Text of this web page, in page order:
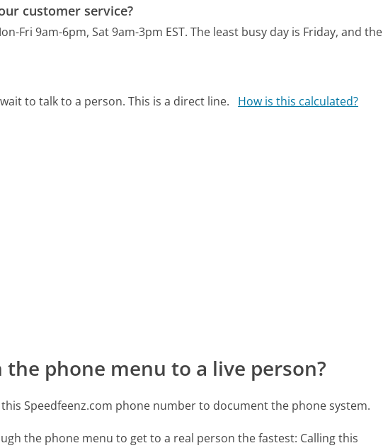
customer service?
Fri 9am-6pm, Sat 9am-3pm EST. The least busy day is Friday, and the
to talk to a person. This is a direct line. How is this calculated?
phone menu to a live person?
Speedfeenz.com phone number to document the phone system.
the phone menu to get to a real person the fastest: Calling this